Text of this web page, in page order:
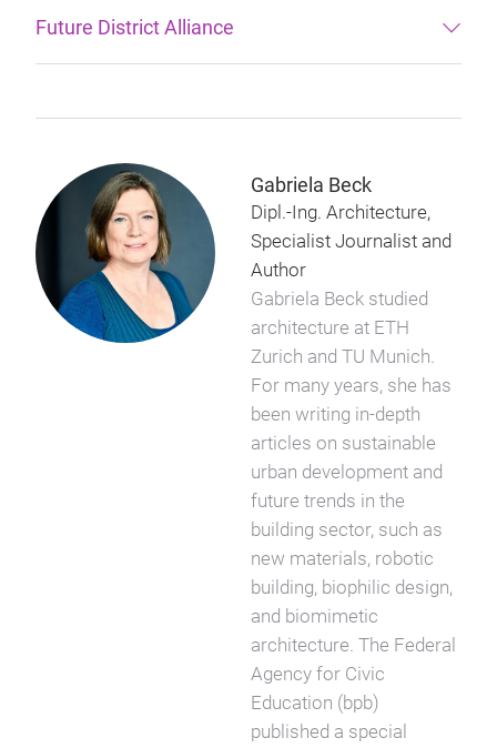
Future District Alliance
Gabriela Beck
Dipl.-Ing. Architecture,
Specialist Journalist and
Author
Gabriela Beck studied
architecture at ETH
Zurich and TU Munich.
For many years, she has
been writing in-depth
articles on sustainable
urban development and
future trends in the
building sector, such as
new materials, robotic
building, biophilic design,
and biomimetic
architecture. The Federal
Agency for Civic
Education (bpb)
published a special